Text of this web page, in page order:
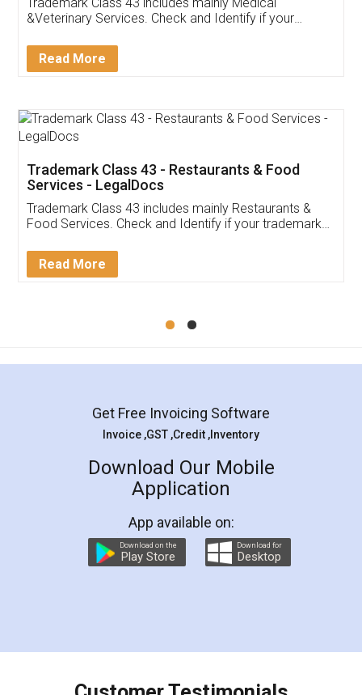
Akhil Chennupati
Thank you Legal docs! I've applied FSSAI
(Pooja) was prompt and very helpful. I had to
reach out to them periodically because of an
input error from my end. Pooja was very patient
in handling this issue. She had assisted me till
Mohit Koul
Rental Agreement
LegalDocs is an excellent and professional
online service which helps you step by step in
preparation and registration. They helped me in
preparing my Rental Agreement as a Tenant at
the comfort of my home and even did a second
charges online) which again makes the whole
final amt to be paid as well as discount coupons